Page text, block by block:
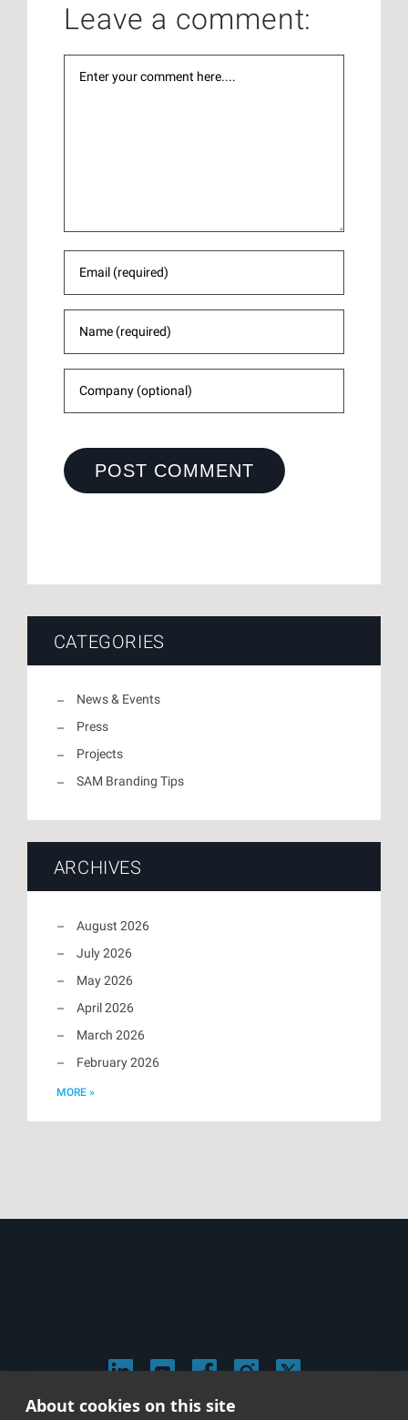
Leave a comment:
CATEGORIES
News & Events
Press
Projects
SAM Branding Tips
ARCHIVES
August 2026
July 2026
May 2026
April 2026
March 2026
February 2026
MORE »
About cookies on this site